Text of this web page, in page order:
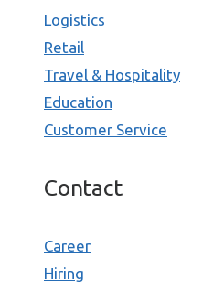
Logistics
Retail
Travel & Hospitality
Education
Customer Service
Contact
Career
Hiring